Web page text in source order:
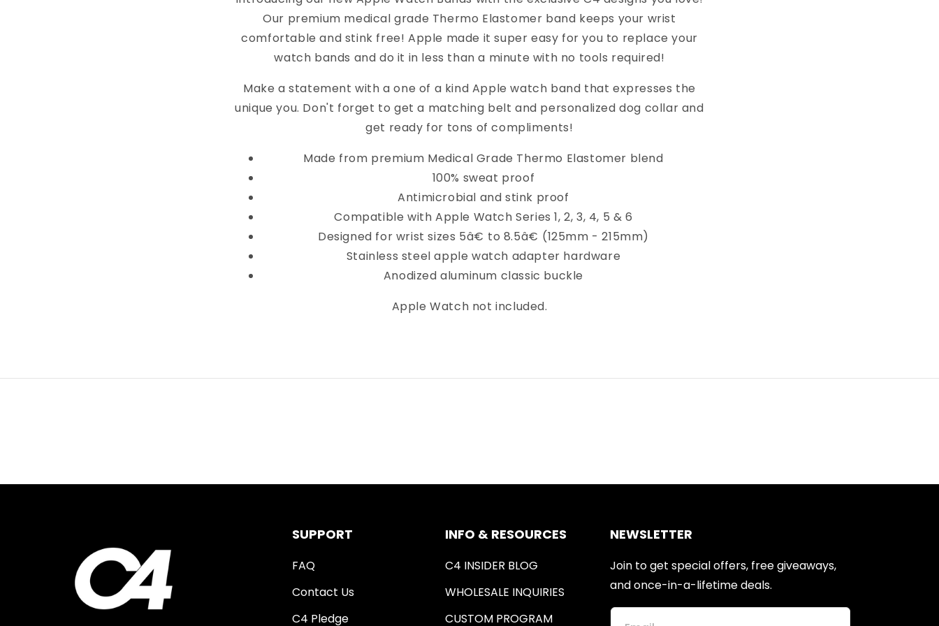
Our premium medical grade Thermo Elastomer band keeps your wrist
comfortable and stink free! Apple made it super easy for you to replace your
watch bands and do it in less than a minute with no tools required!
Make a statement with a one of a kind Apple watch band that expresses the
unique you. Don't forget to get a matching belt and personalized dog collar and
get ready for tons of compliments!
Made from premium Medical Grade Thermo Elastomer blend
100% sweat proof
Antimicrobial and stink proof
Compatible with Apple Watch Series 1, 2, 3, 4, 5 & 6
Designed for wrist sizes 5â€ to 8.5â€ (125mm - 215mm)
Stainless steel apple watch adapter hardware
Anodized aluminum classic buckle
Apple Watch not included.
SUPPORT
FAQ
Contact Us
C4 Pledge
INFO & RESOURCES
C4 INSIDER BLOG
WHOLESALE INQUIRIES
CUSTOM PROGRAM
NEWSLETTER
Join to get special offers, free giveaways,
and once-in-a-lifetime deals.